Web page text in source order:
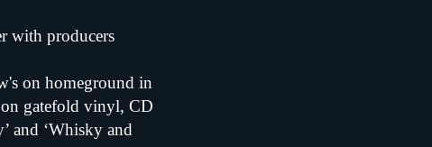
with producers
on homeground in
gatefold vinyl, CD
and ‘Whisky and